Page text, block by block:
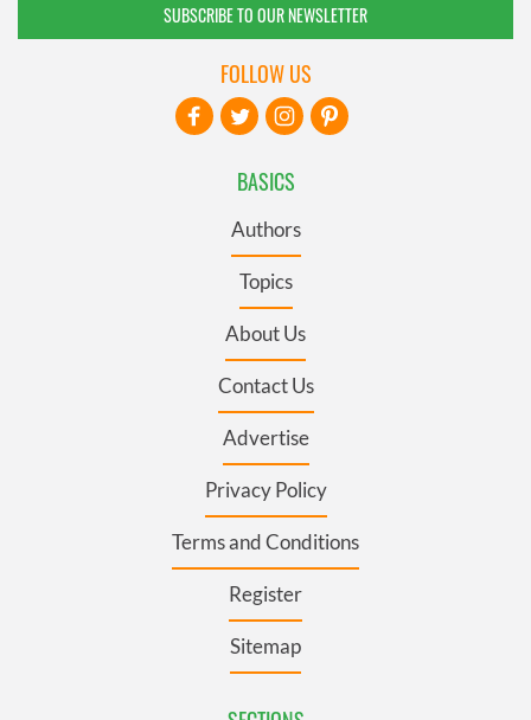
SUBSCRIBE TO OUR NEWSLETTER
BASICS
Authors
Topics
About Us
Contact Us
Advertise
Privacy Policy
Terms and Conditions
Register
Sitemap
FOLLOW US